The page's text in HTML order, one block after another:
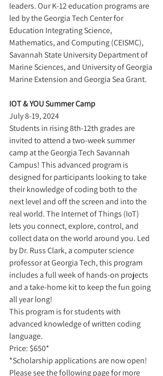
leaders. Our K-12 education programs are
led by the Georgia Tech Center for
Education Integrating Science,
Mathematics, and Computing (CEISMC),
Savannah State University Department of
Marine Sciences, and University of Georgia
Marine Extension and Georgia Sea Grant.
IOT & YOU Summer Camp
July 8-19, 2024
Students in rising 8th-12th grades are
invited to attend a two-week summer
camp at the Georgia Tech Savannah
Campus! This advanced program is
designed for participants looking to take
their knowledge of coding both to the
next level and off the screen and into the
real world. The Internet of Things (IoT)
lets you connect, explore, control, and
collect data on the world around you. Led
by Dr. Russ Clark, a computer science
professor at Georgia Tech, this program
includes a full week of hands-on projects
and a take-home kit to keep the fun going
all year long!
This program is for students with
advanced knowledge of written coding
language.
Price: $650*
*Scholarship applications are now open!
Please see the following page for more